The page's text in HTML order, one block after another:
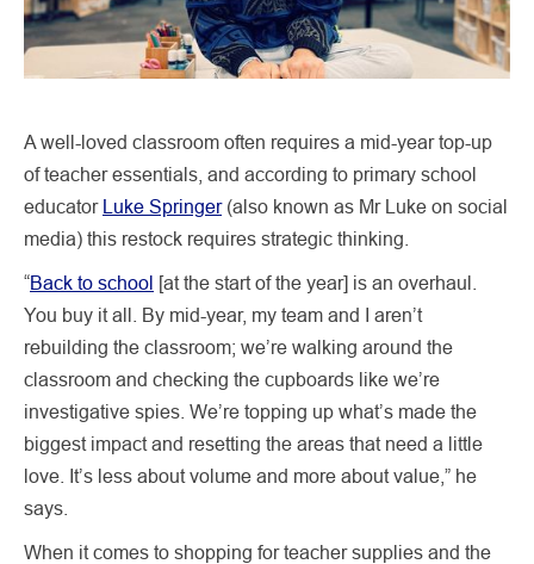
A well-loved classroom often requires a mid-year top-up
of teacher essentials, and according to primary school
educator Luke Springer(also known as Mr Luke on social
media) this restock requires strategic thinking.
“Back to school [at the start of the year] is an overhaul.
You buy it all. By mid-year, my team and I aren’t
rebuilding the classroom; we’re walking around the
classroom and checking the cupboards like we’re
investigative spies. We’re topping up what’s made the
biggest impact and resetting the areas that need a little
love. It’s less about volume and more about value,” he
says.
When it comes to shopping for teacher supplies and the